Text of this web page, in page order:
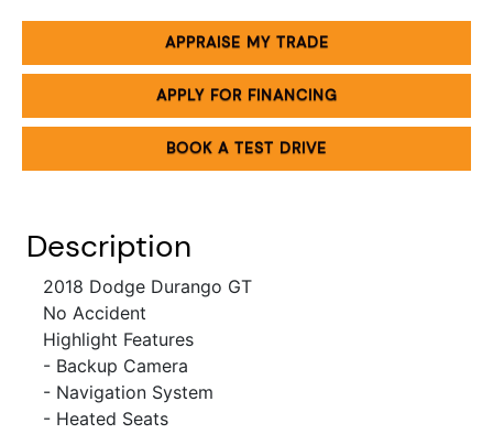
APPRAISE MY TRADE
APPLY FOR FINANCING
BOOK A TEST DRIVE
Description
2018 Dodge Durango GT
No Accident
Highlight Features
- Backup Camera
- Navigation System
- Heated Seats